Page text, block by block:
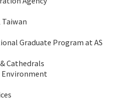
Taiwan
Graduate Program at AS
Cathedrals